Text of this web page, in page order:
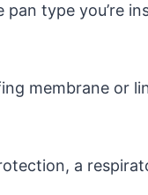
type you’re
membrane or
a